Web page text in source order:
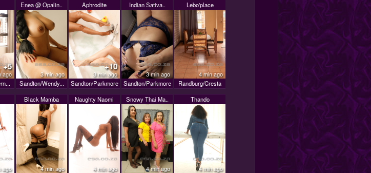
+5
ago
Enea @ Opalin..
3 min ago
Sandton/Wendy...
Aphrodite
+10
3 min ago
Sandton/Parkmore
Indian Sativa..
3 min ago
Sandton/Parkmore
Lebo'place
4 min ago
Randburg/Cresta
ago
Black Mamba
4 min ago
Naughty Naomi
4 min ago
Snowy Thai Ma..
4 min ago
Thando
4 min ago